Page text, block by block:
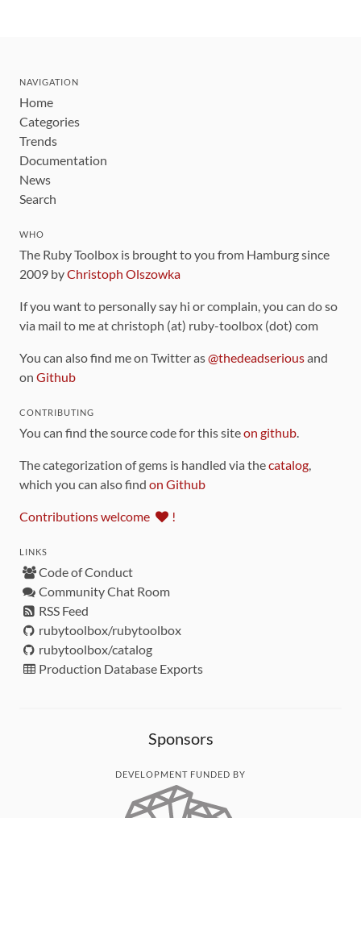
NAVIGATION
Home
Categories
Trends
Documentation
News
Search
WHO
The Ruby Toolbox is brought to you from Hamburg since
2009 byChristoph Olszowka
If you want to personally say hi or complain, you can do so
via mail to me at christoph (at) ruby-toolbox (dot) com
You can also find me on Twitter as@thedeadseriousand
on Github
CONTRIBUTING
You can find the source code for this siteon github.
The categorization of gems is handled via thecatalog,
which you can also find on Github
Contributions welcome !
LINKS
Code of Conduct
Community Chat Room
RSS Feed
rubytoolbox/rubytoolbox
rubytoolbox/catalog
Production Database Exports
Sponsors
DEVELOPMENT FUNDED BY